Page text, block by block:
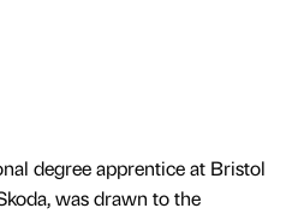
degree apprentice at Bristol
was drawn to the